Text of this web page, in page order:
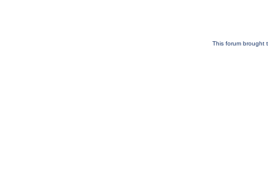
This forum brought